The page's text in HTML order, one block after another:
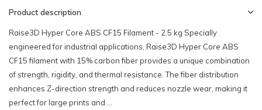
Product description
Raise3D Hyper Core ABS CF15 Filament - 2.5 kg Specially
engineered for industrial applications, Raise3D Hyper Core ABS
CF15 filament with 15% carbon fiber provides a unique combination
of strength, rigidity, and thermal resistance. The fiber distribution
enhances Z-direction strength and reduces nozzle wear, making it
perfect for large prints and ...